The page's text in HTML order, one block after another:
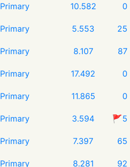
Primary 10.582
0
Primary 5.553
25
Primary 8.107
87
Primary 17.492
0
Primary 11.865
0
Primary 3.594
🚩5
Primary 7.397
65
Primary 8.281
92